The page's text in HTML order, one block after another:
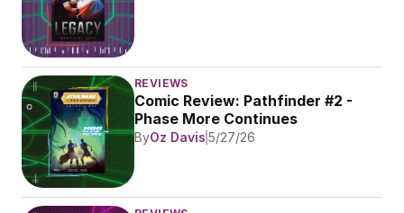
REVIEWS
Comic Review: Pathfinder #2 -
Phase More Continues
ByOz Davis 5/27/26